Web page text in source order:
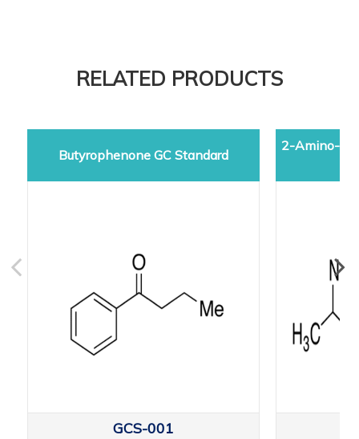
RELATED PRODUCTS
Butyrophenone GC Standard
GCS-001
2-Amino-5-